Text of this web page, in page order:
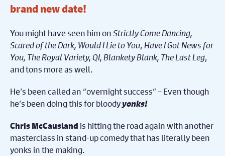
brand new date!
You might have seen him onStrictly Come Dancing,
Scared of the Dark, Would I Lie to You, Have I Got News for
You, The Royal Variety, QI, Blankety Blank, The Last Leg,
and tons more as well.
He’s been called an “overnight success” – Even though
he’s been doing this for bloodyyonks!
Chris McCausland is hitting the road again with another
masterclass in stand-up comedy that has literally been
yonks in the making.